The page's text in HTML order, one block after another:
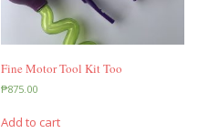
Fine Motor Tool Kit Too
₱875.00
Add to cart